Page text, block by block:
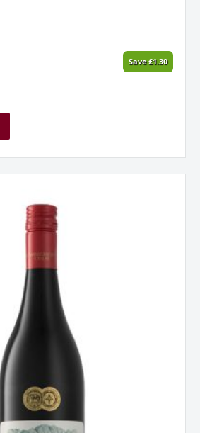
Save£1.30